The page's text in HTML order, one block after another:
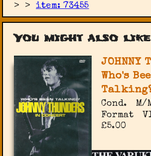
> >item: 73455
You might also like
JOHNNY
Who's
Cond.
M/
Format
£5.00